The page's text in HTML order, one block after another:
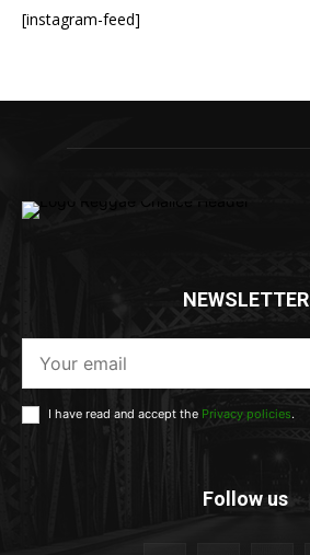
[instagram-feed]
NEWSLETTER
I have read and accept the Privacy policies.
Follow us